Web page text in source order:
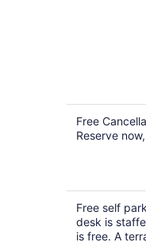
Free
Reserve
Free self
desk is
is free. A